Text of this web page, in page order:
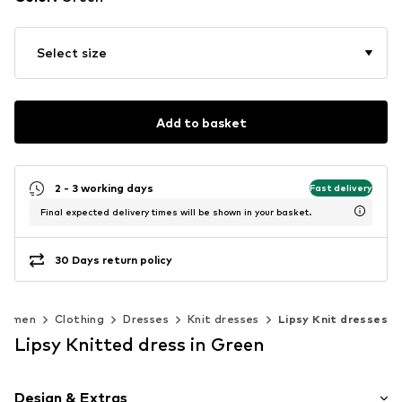
Select size
Add to basket
2 - 3 working days Fast delivery
Final expected delivery times will be shown in your basket.
30 Days return policy
Clothing Dresses Knit dresses Lipsy Knit dresses
Lipsy Knitted dress in Green
Design & Extras